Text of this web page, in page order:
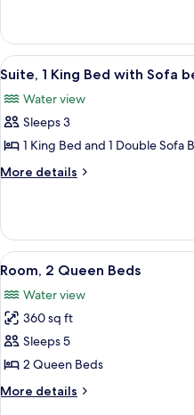
Room,
Queen
View
all
photos
for
Suite,
1
with
Sofa
bed
5
Suite, 1 King Bed with Sofa
Water view
Sleeps 3
1 King Bed and 1 Double Sofa
More details
More
1
King
Bed
Sofa
bed
View
all
photos
for
Room,
2
Queen
Beds
5
Room, 2 Queen Beds
Water view
360 sq ft
Sleeps 5
2 Queen Beds
More details
More